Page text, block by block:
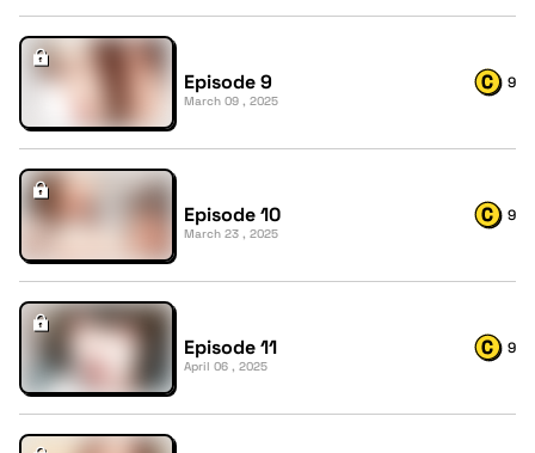
Episode 9
March 09 , 2025
9
Episode 10
March 23 , 2025
9
Episode 11
April 06 , 2025
9